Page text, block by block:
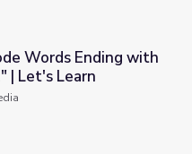
with "D, F, L, S, Z" | Let's
Words Ending with
| Let's Learn